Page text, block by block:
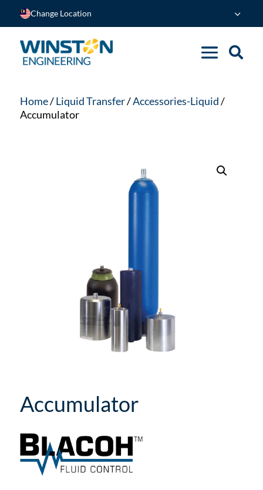
Change Location
Home/Liquid Transfer/Accessories-Liquid/
Accumulator
Accumulator